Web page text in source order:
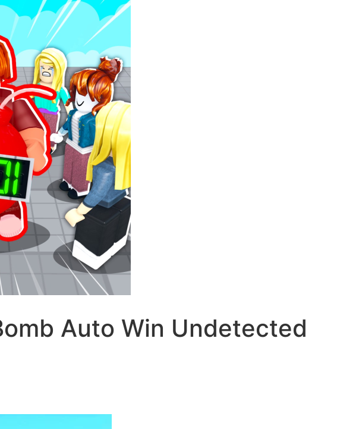
Auto Win Undetected